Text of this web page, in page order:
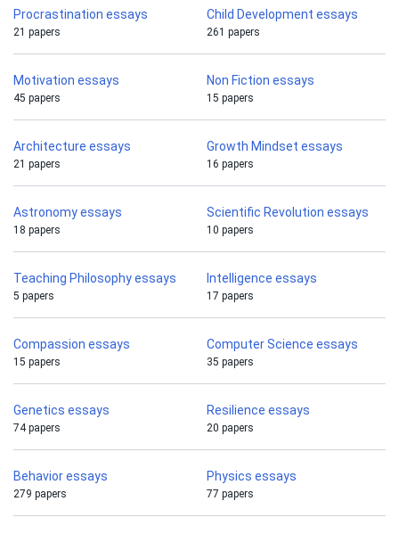
Procrastination essays
21 papers
Child Development essays
261 papers
Motivation essays
45 papers
Non Fiction essays
15 papers
Architecture essays
21 papers
Growth Mindset essays
16 papers
Astronomy essays
18 papers
Scientific Revolution essays
10 papers
Teaching Philosophy essays
5 papers
Intelligence essays
17 papers
Compassion essays
15 papers
Computer Science essays
35 papers
Genetics essays
74 papers
Resilience essays
20 papers
Behavior essays
279 papers
Physics essays
77 papers